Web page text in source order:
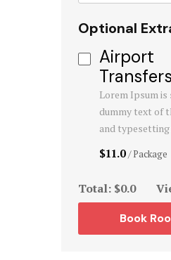
Optional
Airport
Transfers
Lorem Ipsum
dummy text of
and
$11.0 / Package
Total: $0.0
Book